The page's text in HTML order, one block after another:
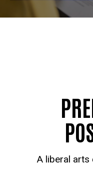
A liberal arts